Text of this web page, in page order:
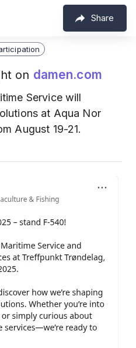
Share
on damen.com
Service will
at Aqua Nor
August 19-21.